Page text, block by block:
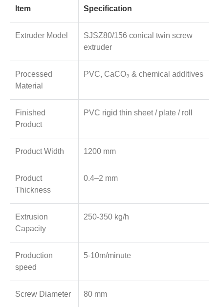
Item Specification
Extruder Model
SJSZ80/156 conical twin screw
extruder
Processed
Material
PVC, CaCO₃ & chemical additives
Finished
Product
PVC rigid thin sheet / plate / roll
Product Width 1200 mm
Product
Thickness
0.4–2 mm
Extrusion
Capacity
250-350 kg/h
Production
speed
5-10m/minute
Screw Diameter 80 mm